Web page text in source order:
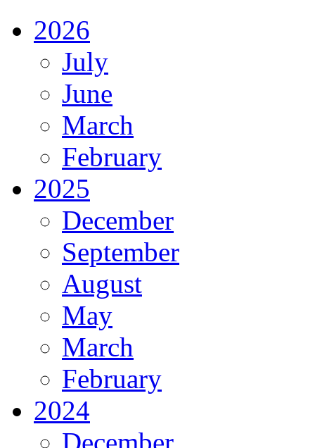
2026
July
June
March
February
2025
December
September
August
May
March
February
2024
December